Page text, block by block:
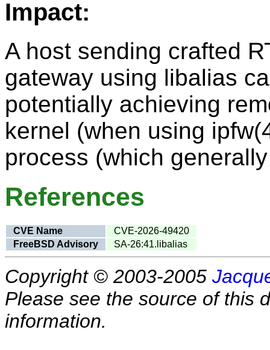
Impact:
A host sending crafted
gateway using libalias
potentially achieving
kernel (when using
process (which
References
CVE Name
CVE-2026-49420
FreeBSD Advisory
SA-26:41.libalias
Copyright © 2003-2005
Please see the source of this
information.